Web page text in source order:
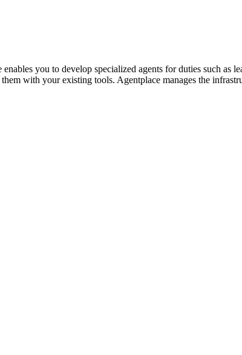
you to develop specialized agents for duties such as
with your existing tools. Agentplace manages the